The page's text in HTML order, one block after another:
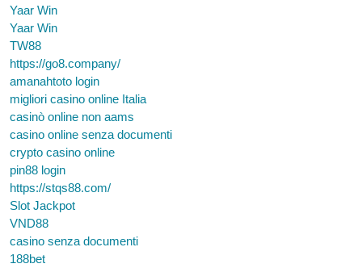
Yaar Win
Yaar Win
TW88
https://go8.company/
amanahtoto login
migliori casino online Italia
casinò online non aams
casino online senza documenti
crypto casino online
pin88 login
https://stqs88.com/
Slot Jackpot
VND88
casino senza documenti
188bet